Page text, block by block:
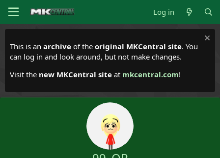
Log in
This is an archive of the original MKCentral site. You
can log in and look around, but not make changes.
Visit the new MKCentral site at mkcentral.com!